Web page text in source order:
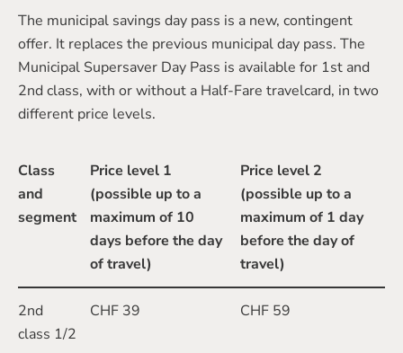
The municipal savings day pass is a new, contingent
offer. It replaces the previous municipal day pass. The
Municipal Supersaver Day Pass is available for 1st and
2nd class, with or without a Half-Fare travelcard, in two
different price levels.
Class
and
segment
Price level 1
(possible up to a
maximum of 10
days before the day
of travel)
Price level 2
(possible up to a
maximum of 1 day
before the day of
travel)
2nd
class 1/2
CHF 39 CHF 59